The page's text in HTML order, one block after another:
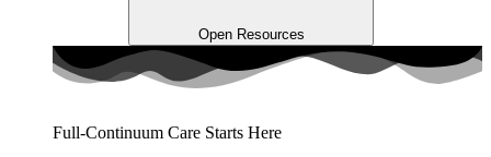
Open Resources
Full-Continuum Care Starts Here